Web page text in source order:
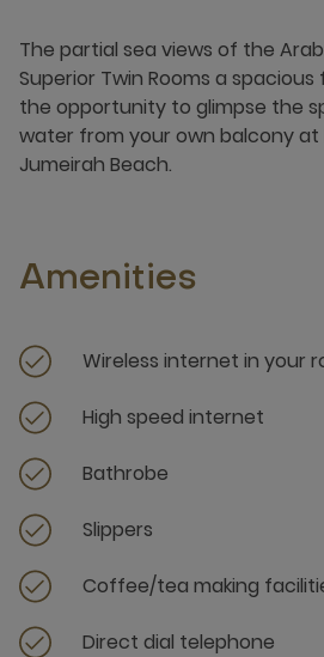
​​​The partial sea views of the
Superior Twin Rooms a
the opportunity to glimpse the
water from your own balcony at
Jumeirah Beach. ​​
Amenities
Wireless internet in your
High speed internet
Bathrobe
Slippers
Coffee/tea making
Direct dial telephone